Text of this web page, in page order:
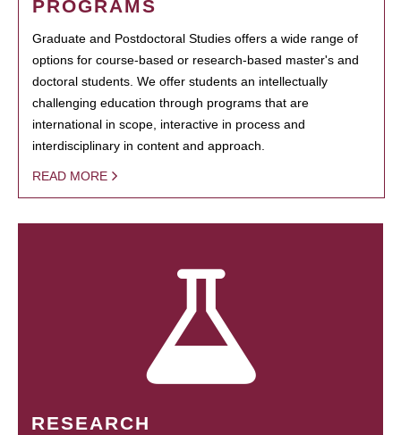
PROGRAMS
Graduate and Postdoctoral Studies offers a wide range of
options for course-based or research-based master's and
doctoral students. We offer students an intellectually
challenging education through programs that are
international in scope, interactive in process and
interdisciplinary in content and approach.
READ MORE
RESEARCH